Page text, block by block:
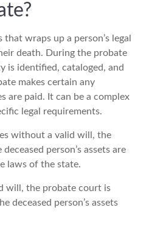
wraps up a person’s legal
death. During the probate
is identified, cataloged, and
makes certain any
are paid. It can be a complex
legal requirements.
without a valid will, the
person’s assets are
laws of the state.
will, the probate court is
deceased person’s assets